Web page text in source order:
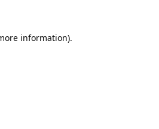
information).